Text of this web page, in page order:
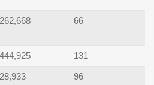
262,668 66
444,925 131
28,933 96